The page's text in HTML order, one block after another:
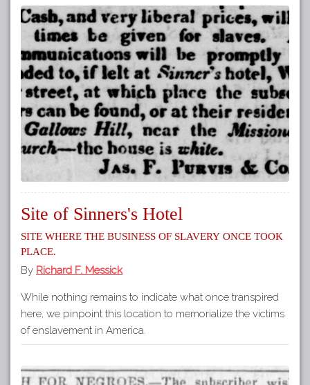
Site of Sinners's Hotel
Site where the business of slavery once took
place.
By Richard F. Messick
While nothing remains to indicate what once transpired
here, we pinpoint this location to memorialize the victims
of enslavement in America.